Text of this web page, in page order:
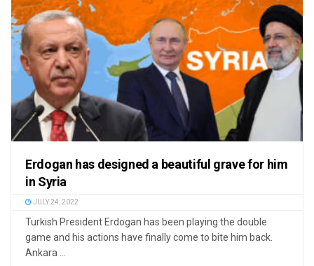
Erdogan has designed a beautiful grave for him
in Syria
JULY 24, 2022
Turkish President Erdogan has been playing the double
game and his actions have finally come to bite him back.
Ankara ...